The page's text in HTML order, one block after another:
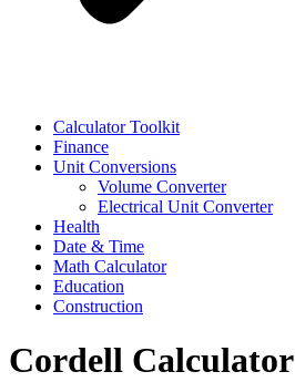
Calculator Toolkit
Finance
Unit Conversions
Volume Converter
Electrical Unit Converter
Health
Date & Time
Math Calculator
Education
Construction
Cordell Calculator